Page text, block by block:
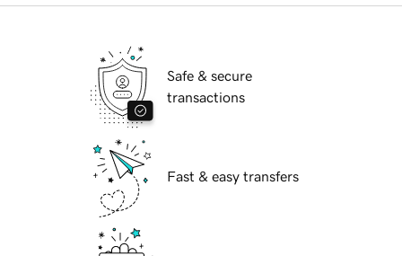
Safe & secure
transactions
Fast & easy transfers